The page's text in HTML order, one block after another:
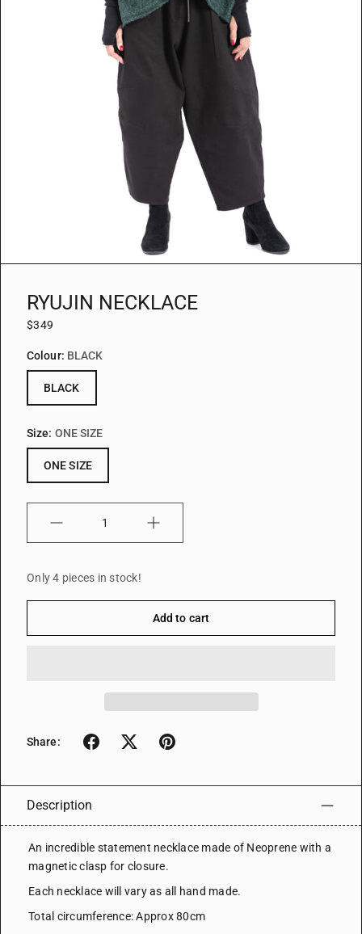
RYUJIN NECKLACE
$349
Colour: BLACK
BLACK
Size: ONE SIZE
ONE SIZE
Only 4 pieces in stock!
Add to cart
Share:
Description
An incredible statement necklace made of Neoprene with a
magnetic clasp for closure.
Each necklace will vary as all hand made.
Total circumference: Approx 80cm